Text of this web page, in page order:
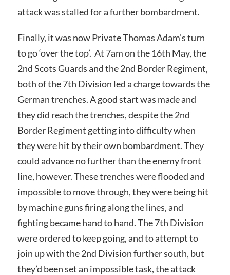
attack was stalled for a further bombardment.
Finally, it was now Private Thomas Adam’s turn
to go ‘over the top’. At 7am on the 16th May, the
2nd Scots Guards and the 2nd Border Regiment,
both of the 7th Division led a charge towards the
German trenches. A good start was made and
they did reach the trenches, despite the 2nd
Border Regiment getting into difficulty when
they were hit by their own bombardment. They
could advance no further than the enemy front
line, however. These trenches were flooded and
impossible to move through, they were being hit
by machine guns firing along the lines, and
fighting became hand to hand. The 7th Division
were ordered to keep going, and to attempt to
join up with the 2nd Division further south, but
they’d been set an impossible task, the attack